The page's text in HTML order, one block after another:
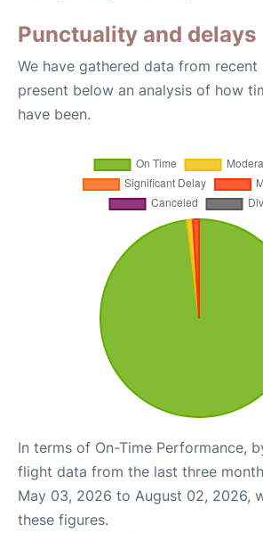
Punctuality and delays
We have gathered data from recent
present below an analysis of how
have been.
In terms of On-Time Performance,
flight data from the last three
May 03, 2026 to August 02, 2026,
these figures.